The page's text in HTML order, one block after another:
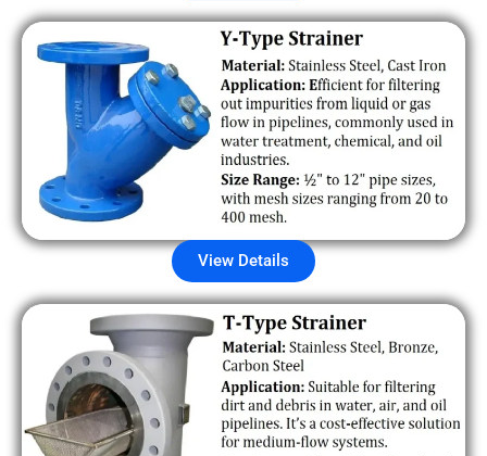
View Details